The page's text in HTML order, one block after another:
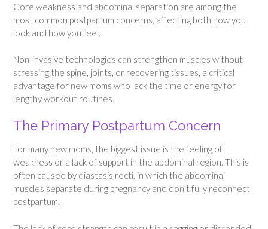
Core weakness and abdominal separation are among the
most common postpartum concerns, affecting both how you
look and how you feel.
Non-invasive technologies can strengthen muscles without
stressing the spine, joints, or recovering tissues, a critical
advantage for new moms who lack the time or energy for
lengthy workout routines.
The Primary Postpartum Concern
For many new moms, the biggest issue is the feeling of
weakness or a lack of support in the abdominal region. This is
often caused by diastasis recti, in which the abdominal
muscles separate during pregnancy and don’t fully reconnect
postpartum.